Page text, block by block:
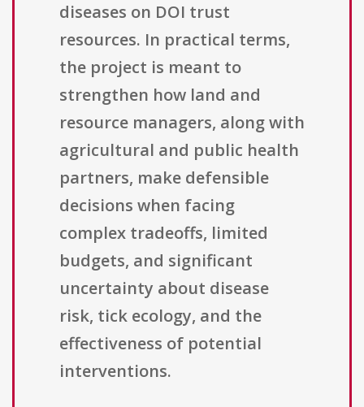
diseases on DOI trust
resources. In practical terms,
the project is meant to
strengthen how land and
resource managers, along with
agricultural and public health
partners, make defensible
decisions when facing
complex tradeoffs, limited
budgets, and significant
uncertainty about disease
risk, tick ecology, and the
effectiveness of potential
interventions.